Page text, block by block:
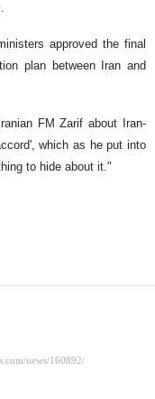
approved the final
plan between Iran and
FM Zarif about Iran-
which as he put into
to hide about it."